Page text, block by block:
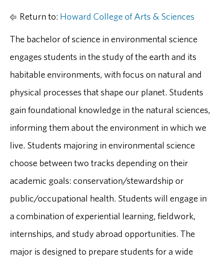
Return to: Howard College of Arts & Sciences
The bachelor of science in environmental science
engages students in the study of the earth and its
habitable environments, with focus on natural and
physical processes that shape our planet. Students
gain foundational knowledge in the natural sciences,
informing them about the environment in which we
live. Students majoring in environmental science
choose between two tracks depending on their
academic goals: conservation/stewardship or
public/occupational health. Students will engage in
a combination of experiential learning, fieldwork,
internships, and study abroad opportunities. The
major is designed to prepare students for a wide